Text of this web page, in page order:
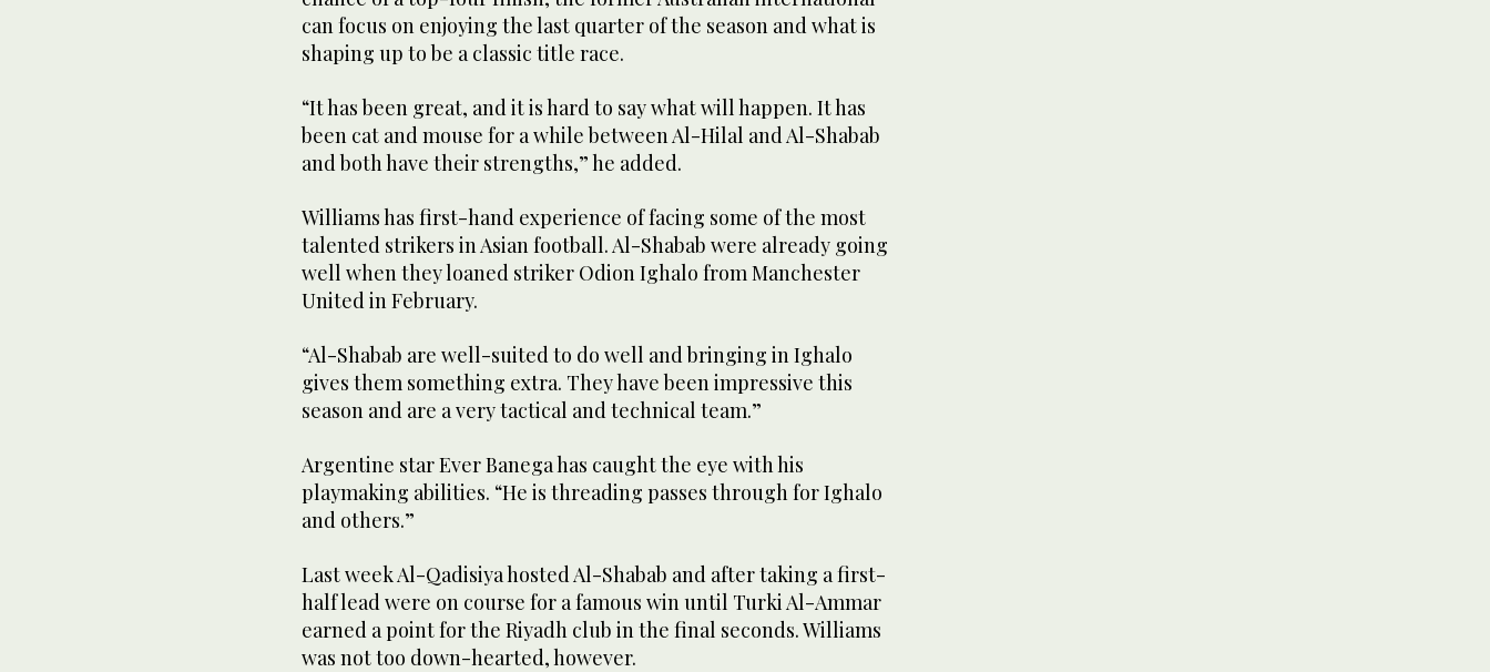
can focus on enjoying the last quarter of the season and what is
shaping up to be a classic title race.
“It has been great, and it is hard to say what will happen. It has
been cat and mouse for a while between Al-Hilal and Al-Shabab
and both have their strengths,” he added.
Williams has first-hand experience of facing some of the most
talented strikers in Asian football. Al-Shabab were already going
well when they loaned striker Odion Ighalo from Manchester
United in February.
“Al-Shabab are well-suited to do well and bringing in Ighalo
gives them something extra. They have been impressive this
season and are a very tactical and technical team.”
Argentine star Ever Banega has caught the eye with his
playmaking abilities. “He is threading passes through for Ighalo
and others.”
Last week Al-Qadisiya hosted Al-Shabab and after taking a first-
half lead were on course for a famous win until Turki Al-Ammar
earned a point for the Riyadh club in the final seconds. Williams
was not too down-hearted, however.